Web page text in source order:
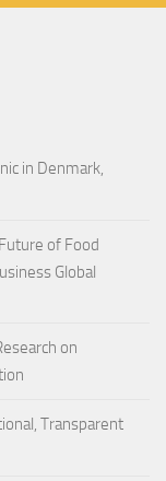
in Denmark,
of Food
Global
on
Transparent